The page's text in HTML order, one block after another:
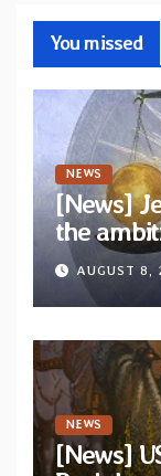
You missed
NEWS
[News]
the
“The
and Light”
AUGUST 8,
NEWS
[News]